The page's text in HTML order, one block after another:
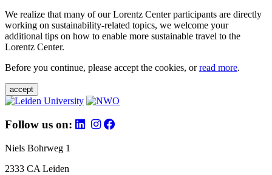
We realize that many of our Lorentz Center participants are directly
working on sustainability-related topics, we welcome your
additional tips on how to enable more sustainable travel to the
Lorentz Center.
Before you continue, please accept the cookies, orread more.
accept
Follow us on:
Niels Bohrweg 1
2333 CA Leiden